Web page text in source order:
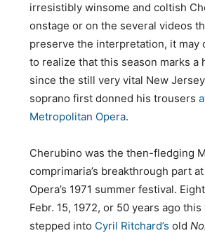
irresistibly winsome and coltish
onstage or on the several videos
preserve the interpretation, it may
to realize that this season marks a
since the still very vital New
soprano first donned his trousers
Metropolitan Opera.
Cherubino was the then-fledging
comprimaria’s breakthrough part at
Opera’s 1971 summer festival.
Febr. 15, 1972, or 50 years ago
stepped into Cyril Ritchard’s old